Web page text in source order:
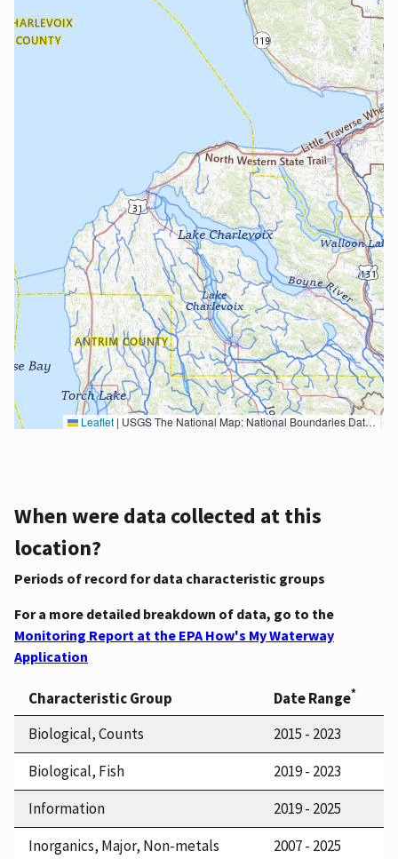
Leaflet | USGS The National Map: National Boundaries Dataset, 3DEP Elevation Program, Geographic Names Information System, National Hydrography Dataset, National Land Cover Database, National Structures Dataset, and National Transportation Dataset; USGS Global Ecosystems; U.S. Census Bureau TIGER/Line data; USFS Road data; Natural Earth Data; U.S. Department of State HIU; NOAA National Centers for Environmental Information. Data refreshed October 27, 2025-v2.1
When were data collected at this
location?
Periods of record for data characteristic groups
For a more detailed breakdown of data, go to the
Monitoring Report at the EPA How's My Waterway
Application
Characteristic Group Date Range*
Biological, Counts
2015 - 2023
Biological, Fish
2019 - 2023
Information
2019 - 2025
Inorganics, Major, Non-metals
2007 - 2025